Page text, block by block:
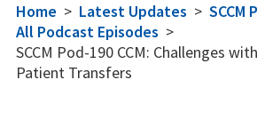
Home > Latest Updates > SCCM
All Podcast Episodes >
SCCM Pod-190 CCM: Challenges
Patient Transfers